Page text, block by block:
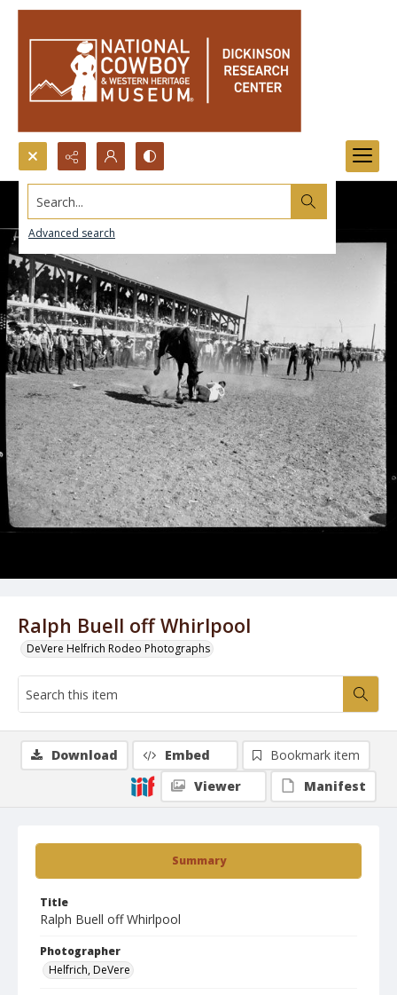
Search...
Advanced search
Ralph Buell off Whirlpool
DeVere Helfrich Rodeo Photographs
Summary
Title
Ralph Buell off Whirlpool
Photographer
Helfrich, DeVere
Download Embed
Bookmark item
Viewer
Manifest